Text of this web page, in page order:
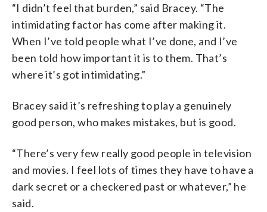
“I didn’t feel that burden,” said Bracey. “The
intimidating factor has come after making it.
When I’ve told people what I’ve done, and I’ve
been told how important it is to them. That’s
where it’s got intimidating.”
Bracey said it’s refreshing to play a genuinely
good person, who makes mistakes, but is good.
“There’s very few really good people in television
and movies. I feel lots of times they have to have a
dark secret or a checkered past or whatever,” he
said.